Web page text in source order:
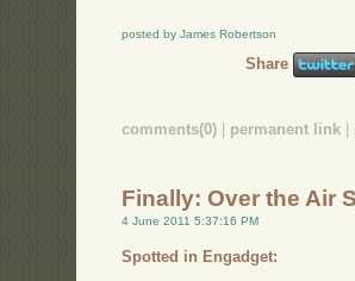
posted by James Robertson
Share
comments(0) permanent link
Finally: Over the Air
4 June 2011 5:37:16 PM
Spotted in Engadget: